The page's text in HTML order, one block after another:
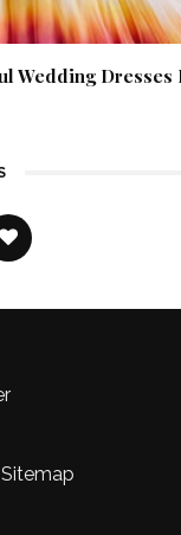
Wedding Dresses
Sitemap